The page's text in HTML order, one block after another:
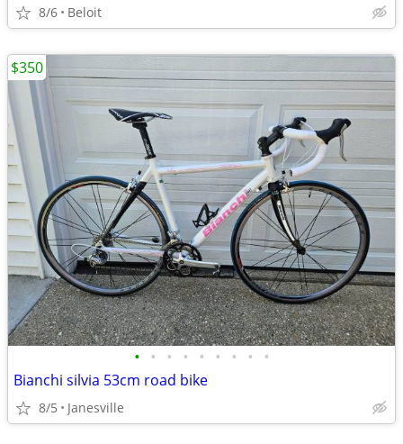
8/6 Beloit
• • • • • • • • •
Bianchi silvia 53cm road bike
8/5 Janesville
$350